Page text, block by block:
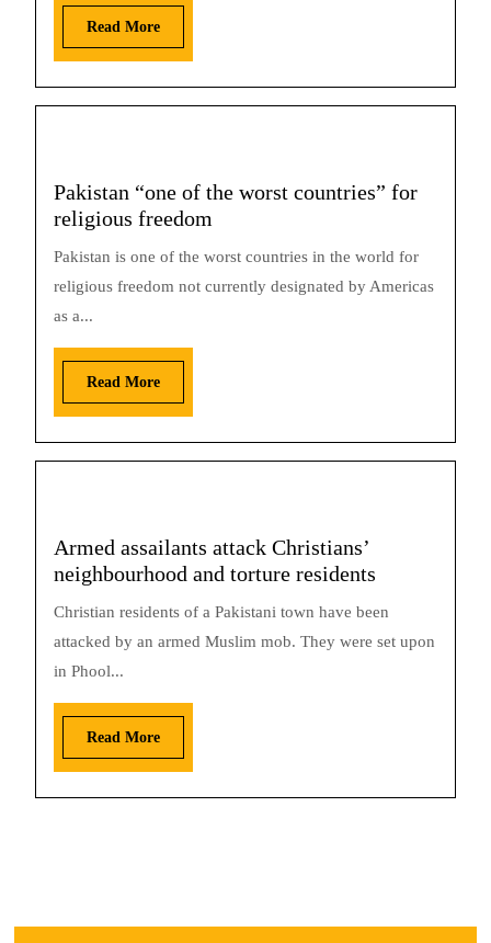
Read More
Pakistan “one of the worst countries” for
religious freedom
Pakistan is one of the worst countries in the world for
religious freedom not currently designated by Americas
as a...
Read More
Armed assailants attack Christians’
neighbourhood and torture residents
Christian residents of a Pakistani town have been
attacked by an armed Muslim mob. They were set upon
in Phool...
Read More